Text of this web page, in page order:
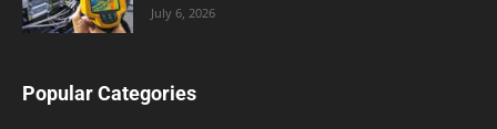
July 6, 2026
Popular Categories